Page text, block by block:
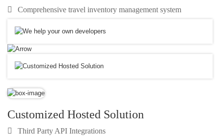
Comprehensive travel inventory management system
Customized Hosted Solution
Third Party API Integrations